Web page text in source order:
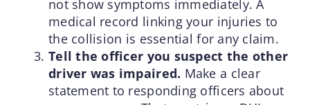
not show symptoms immediately. A
medical record linking your injuries to
the collision is essential for any claim.
Tell the officer you suspect the other
driver was impaired. Make a clear
statement to responding officers about